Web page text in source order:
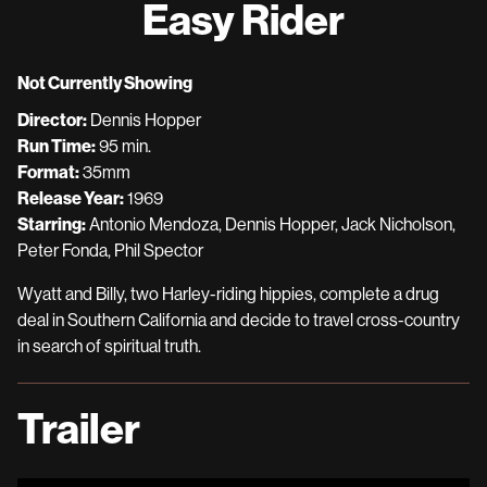
for
Easy Rider
Not Currently Showing
Director: Dennis Hopper
Run Time:95 min.
Format:35mm
Release Year:1969
Starring:Antonio Mendoza, Dennis Hopper, Jack Nicholson,
Peter Fonda, Phil Spector
Wyatt and Billy, two Harley-riding hippies, complete a drug
deal in Southern California and decide to travel cross-country
in search of spiritual truth.
Trailer